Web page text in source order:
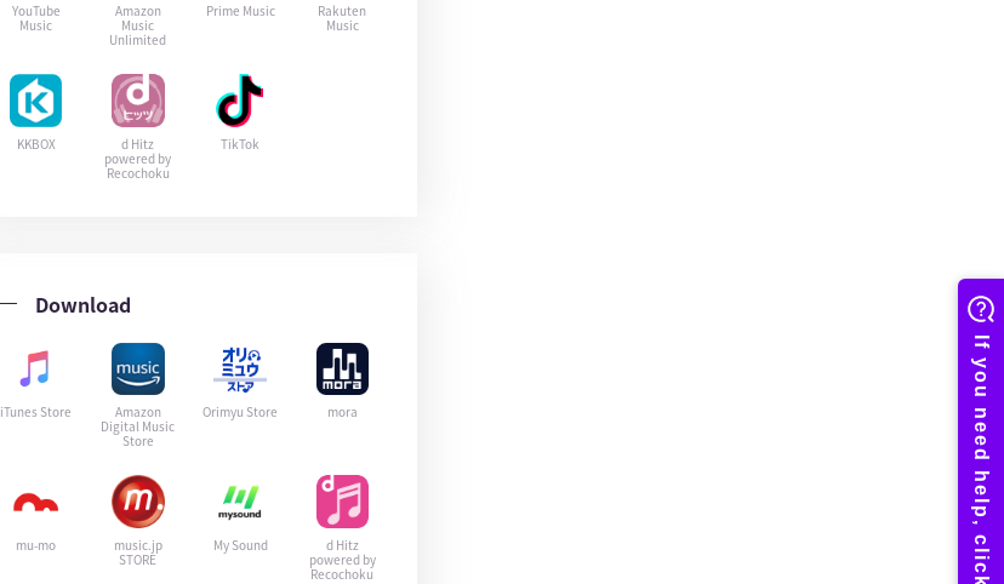
YouTube
Music
Amazon
Music
Unlimited
Prime Music
Rakuten
Music
KKBOX
d Hitz
powered by
Recochoku
TikTok
Download
iTunes Store
Amazon
Digital Music
Store
Orimyu Store mora
mu-mo
music.jp
STORE
My Sound
d Hitz
powered by
Recochoku